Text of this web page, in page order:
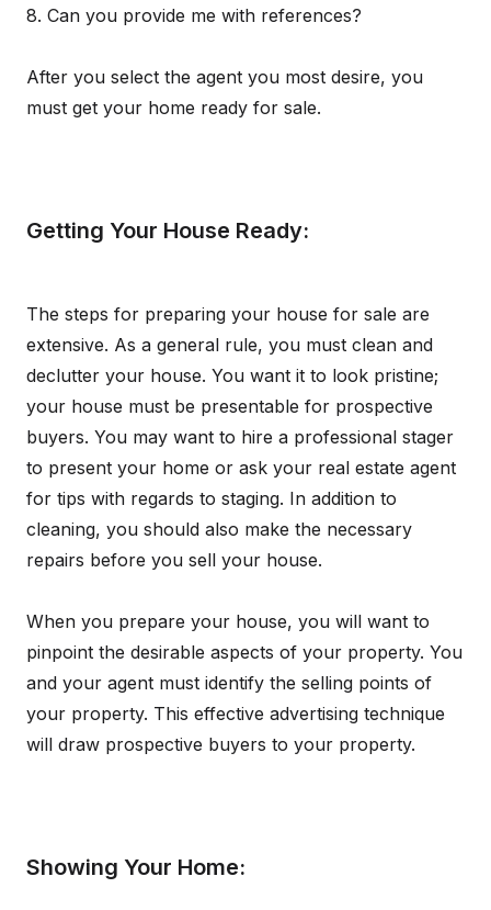
8. Can you provide me with references?
After you select the agent you most desire, you
must get your home ready for sale.
Getting Your House Ready:
The steps for preparing your house for sale are
extensive. As a general rule, you must clean and
declutter your house. You want it to look pristine;
your house must be presentable for prospective
buyers. You may want to hire a professional stager
to present your home or ask your real estate agent
for tips with regards to staging. In addition to
cleaning, you should also make the necessary
repairs before you sell your house.
When you prepare your house, you will want to
pinpoint the desirable aspects of your property. You
and your agent must identify the selling points of
your property. This effective advertising technique
will draw prospective buyers to your property.
Showing Your Home: